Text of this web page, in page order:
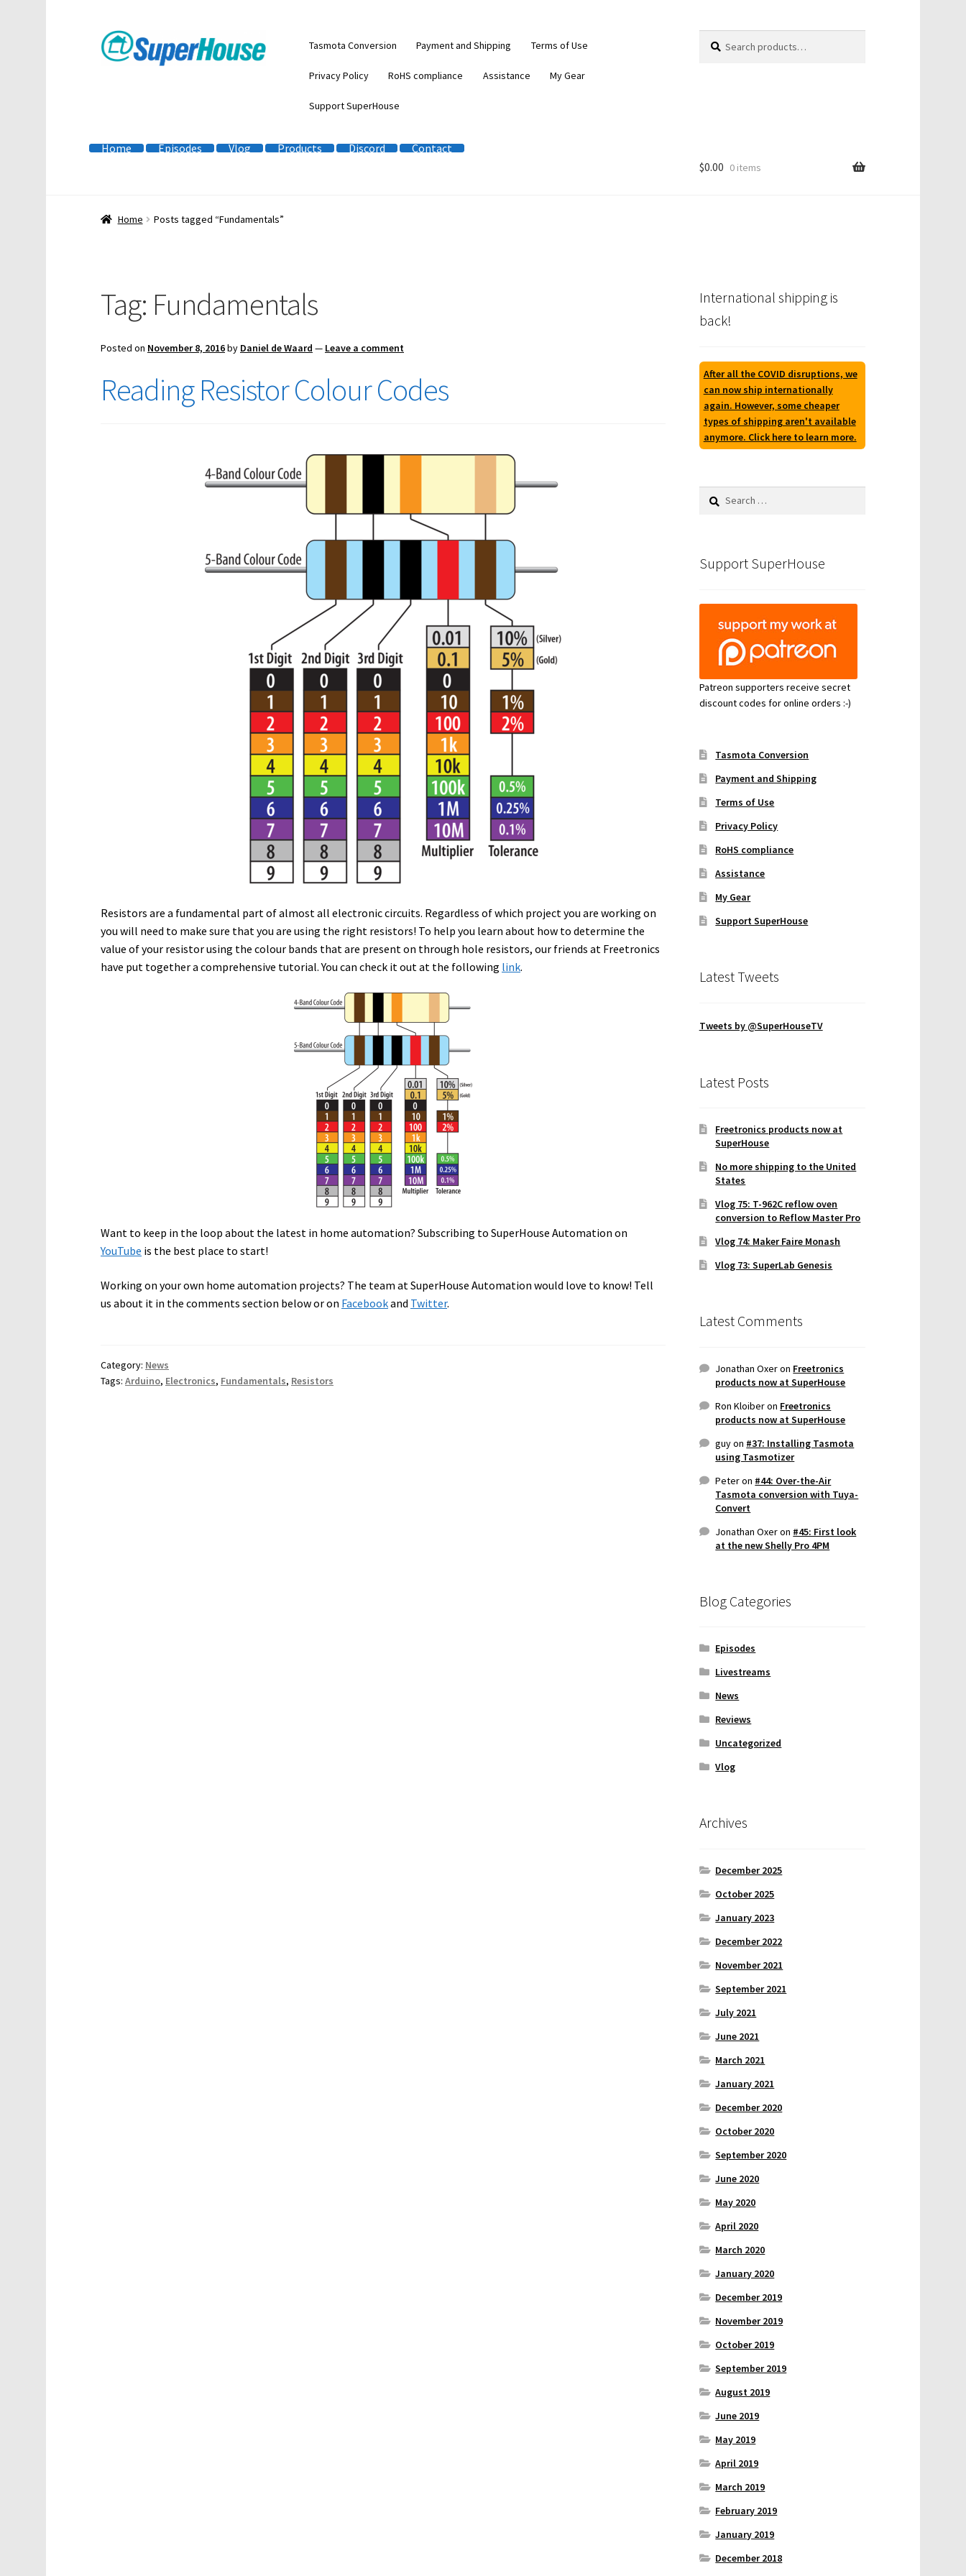
Skip
to
Skip
to
Tasmota Conversion Payment and Shipping Terms of Use
Privacy Policy RoHS compliance Assistance My Gear
Support SuperHouse
for:
Home Episodes Vlog Products Discord
Contact
$0.00 0 items
Home Posts tagged “Fundamentals”
Tag: Fundamentals
Posted on November 8, 2016by Daniel de Waard — Leave a comment
Reading Resistor Colour Codes
Resistors are a fundamental part of almost all electronic circuits. Regardless of which project you are working on
you will need to make sure that you are using the right resistors! To help you learn about how to determine the
value of your resistor using the colour bands that are present on through hole resistors, our friends at Freetronics
have put together a comprehensive tutorial. You can check it out at the following link.
Want to keep in the loop about the latest in home automation? Subscribing to SuperHouse Automation on
YouTube is the best place to start!
Working on your own home automation projects? The team at SuperHouse Automation would love to know! Tell
us about it in the comments section below or on Facebookand Twitter.
Category: News
Tags: Arduino, Electronics, Fundamentals, Resistors
International shipping is
back!
After all the COVID disruptions, we
can now ship internationally
again. However, some cheaper
types of shipping aren't available
anymore. Click here to learn more.
Search
Support SuperHouse
Patreon supporters receive secret
discount codes for online orders :-)
Tasmota Conversion
Payment and Shipping
Terms of Use
Privacy Policy
RoHS compliance
Assistance
My Gear
Support SuperHouse
Latest Tweets
Tweets by @SuperHouseTV
Latest Posts
Freetronics products now at
SuperHouse
No more shipping to the United
States
Vlog 75: T-962C reflow oven
conversion to Reflow Master Pro
Vlog 74: Maker Faire Monash
Vlog 73: SuperLab Genesis
Latest Comments
Jonathan Oxeron Freetronics
products now at SuperHouse
Ron Kloiberon Freetronics
products now at SuperHouse
guyon #37: Installing Tasmota
using Tasmotizer
Peteron #44: Over-the-Air
Tasmota conversion with Tuya-
Convert
Jonathan Oxeron #45: First look
at the new Shelly Pro 4PM
Blog Categories
Episodes
Livestreams
News
Reviews
Uncategorized
Vlog
Archives
December 2025
October 2025
January 2023
December 2022
November 2021
September 2021
July 2021
June 2021
March 2021
January 2021
December 2020
October 2020
September 2020
June 2020
May 2020
April 2020
March 2020
January 2020
December 2019
November 2019
October 2019
September 2019
August 2019
June 2019
May 2019
April 2019
March 2019
February 2019
January 2019
December 2018